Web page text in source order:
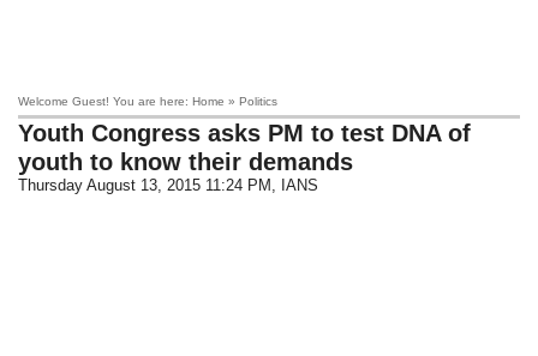
Welcome Guest! You are here: Home » Politics
Youth Congress asks PM to test DNA of
youth to know their demands
Thursday August 13, 2015 11:24 PM , IANS